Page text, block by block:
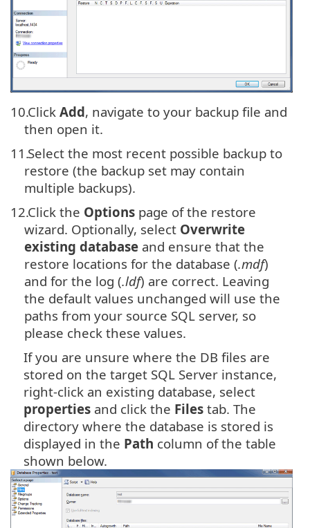
10.Click Add, navigate to your backup file and
then open it.
11.Select the most recent possible backup to
restore (the backup set may contain
multiple backups).
12.Click the Options page of the restore
wizard. Optionally, select Overwrite
existing database and ensure that the
restore locations for the database (.mdf)
and for the log (.ldf) are correct. Leaving
the default values unchanged will use the
paths from your source SQL server, so
please check these values.
If you are unsure where the DB files are
stored on the target SQL Server instance,
right-click an existing database, select
properties and click the Files tab. The
directory where the database is stored is
displayed in the Path column of the table
shown below.